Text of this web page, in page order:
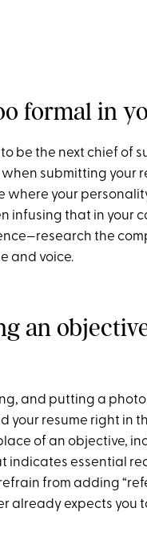
formal in
to be the next chief of
submitting your
where your
infusing that in your
the
and voice.
an
and putting a
your resume right in
of an objective,
essential
from adding
already expects you